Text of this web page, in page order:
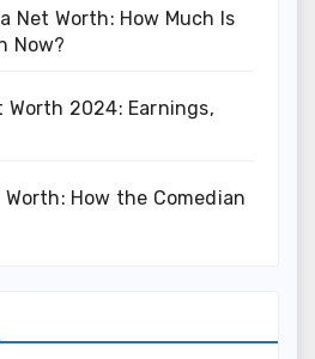
Net Worth: How Much Is
Now?
Worth 2024: Earnings,
How the Comedian